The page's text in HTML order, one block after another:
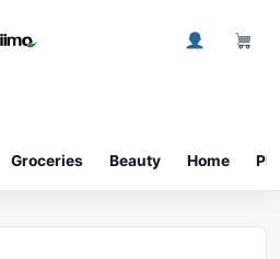
Groceries Beauty Home